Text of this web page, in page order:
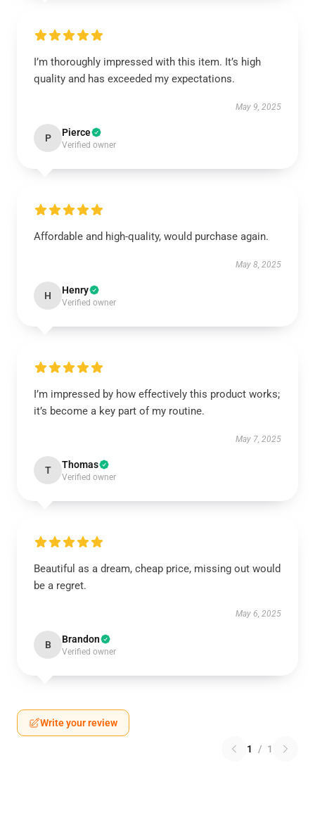
I’m thoroughly impressed with this item. It’s high
quality and has exceeded my expectations.
May 9, 2025
P Pierce
Verified owner
Affordable and high-quality, would purchase again.
May 8, 2025
H Henry
Verified owner
I’m impressed by how effectively this product works;
it’s become a key part of my routine.
May 7, 2025
T Thomas
Verified owner
Beautiful as a dream, cheap price, missing out would
be a regret.
May 6, 2025
B Brandon
Verified owner
Write your review
1 / 1